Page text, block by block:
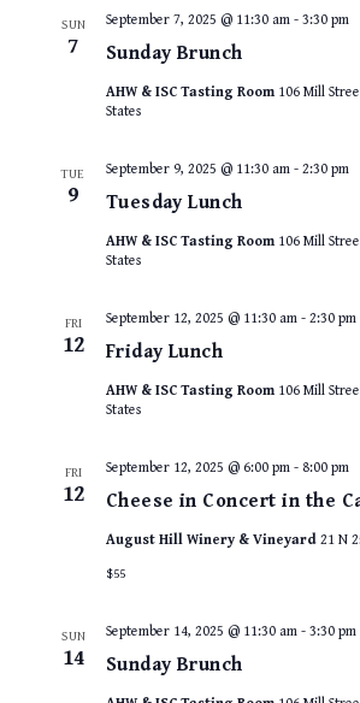
SUN
7 Sunday Brunch
September 7, 2025 @ 11:30 am- 3:30 pm
AHW & ISC Tasting Room 106 Mill
States
TUE
9 Tuesday Lunch
September 9, 2025 @ 11:30 am- 2:30 pm
AHW & ISC Tasting Room 106 Mill
States
FRI
12 Friday Lunch
September 12, 2025 @ 11:30 am- 2:30 pm
AHW & ISC Tasting Room 106 Mill
States
FRI
12 Cheese in Concert in the
September 12, 2025 @ 6:00 pm- 8:00 pm
August Hill Winery & Vineyard 21 N
$55
SUN
14 Sunday Brunch
September 14, 2025 @ 11:30 am- 3:30 pm